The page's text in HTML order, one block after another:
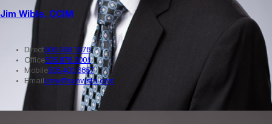
Jim Wible, CCIM
Direct505.998.1578
Office505.878.0001
Mobile505.400.6857
Email
jimw@sunvista.com